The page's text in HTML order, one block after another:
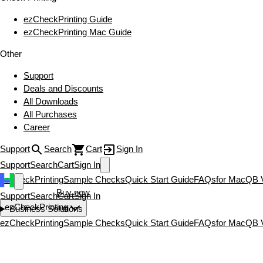
ezCheckPrinting Guide
ezCheckPrinting Mac Guide
Other
Support
Deals and Discounts
All Downloads
All Purchases
Career
Support Search Cart
Sign In
SupportSearchCartSign In
SupportSearchCartSign In
Business Solutions
ezCheckPrintingSample ChecksQuick Start GuideFAQsfor MacQB
Download nowBuy now
ezCheckPrinting
ezCheckPrintingSample ChecksQuick Start GuideFAQsfor MacQB